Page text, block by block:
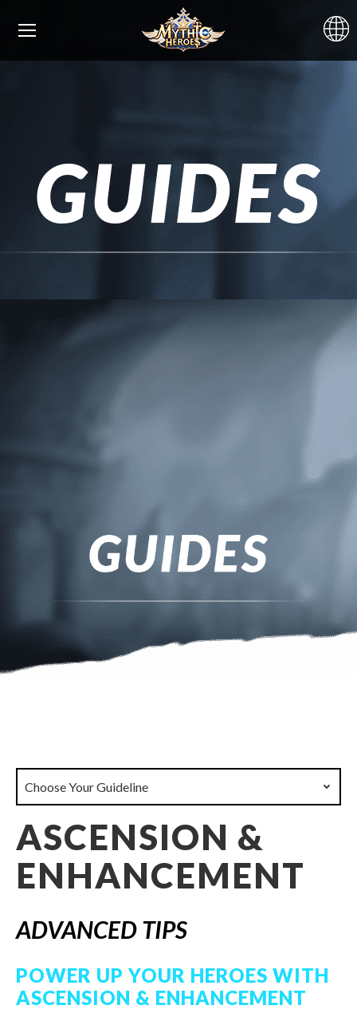
Choose Your Guideline
ASCENSION &
ENHANCEMENT
ADVANCED TIPS
POWER UP YOUR HEROES WITH
ASCENSION & ENHANCEMENT